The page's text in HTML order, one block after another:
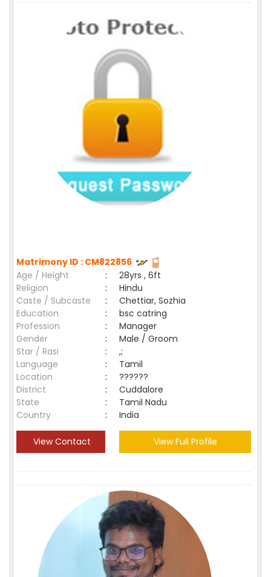
Matrimony ID : CM822856
Age / Height
:
28yrs , 6ft
Religion
:
Hindu
Caste / Subcaste
:
Chettiar, Sozhia
Education
:
bsc catring
Profession
:
Manager
Gender
:
Male / Groom
Star / Rasi
:
,;
Language
:
Tamil
Location
:
??????
District
:
Cuddalore
State
:
Tamil Nadu
Country
: India
View Contact View Full Profile